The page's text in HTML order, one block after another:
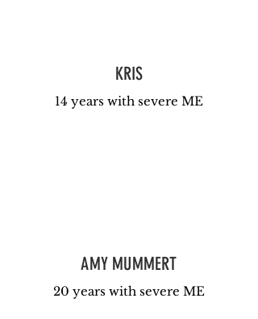
KRIS
14 years with severe ME
AMY MUMMERT
20 years with severe ME